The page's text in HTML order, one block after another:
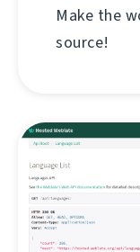
Make the
source!